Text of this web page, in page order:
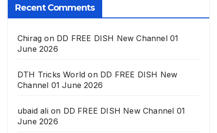
Recent Comments
Chirag on DD FREE DISH New Channel 01
June 2026
DTH Tricks World on DD FREE DISH New
Channel 01 June 2026
ubaid alion DD FREE DISH New Channel 01
June 2026